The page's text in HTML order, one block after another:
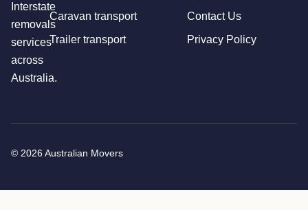
Interstate
removals
services
across
Australia.
Caravan transport
Trailer transport
Contact Us
Privacy Policy
© 2026 Australian Movers